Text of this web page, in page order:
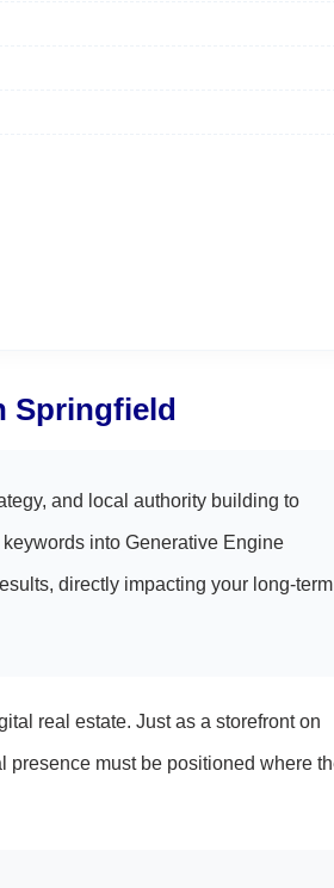
Springfield
and local authority building to
into Generative Engine
directly impacting your long-term
real estate. Just as a storefront on
presence must be positioned where